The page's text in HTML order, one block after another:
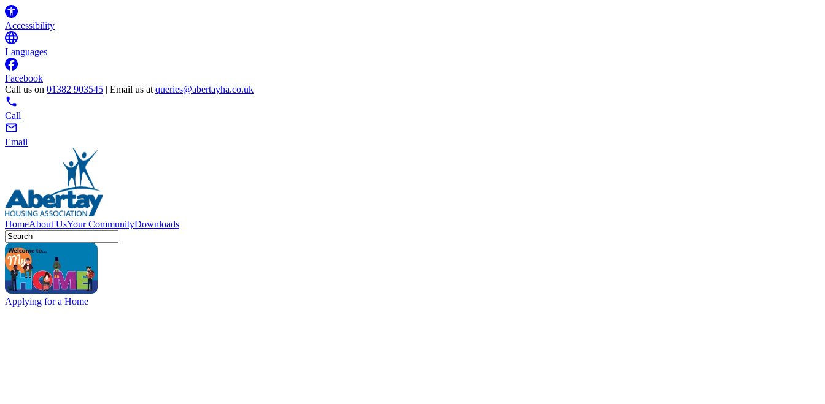
Accessibility
Languages
Facebook
Call us on 01382 903545 | Email us at queries@abertayha.co.uk
Call
Email
HomeAbout UsYour CommunityDownloads
Applying for a Home